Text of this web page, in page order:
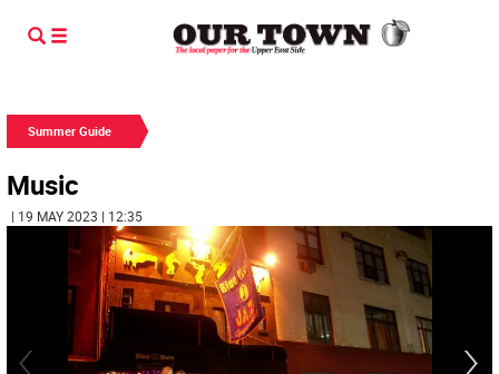
Summer Guide
Music
| 19 MAY 2023 | 12:35